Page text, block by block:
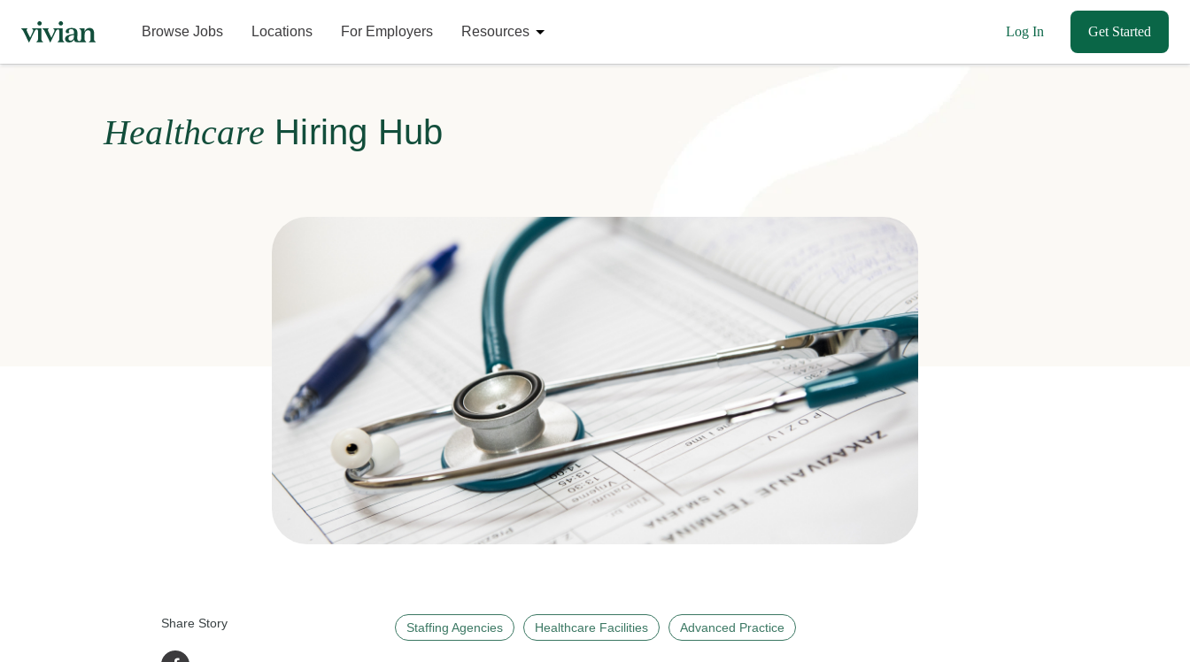
Browse Jobs Locations For Employers Resources Log In Get Started
Healthcare Hiring Hub
Share Story Staffing Agencies Healthcare Facilities Advanced Practice